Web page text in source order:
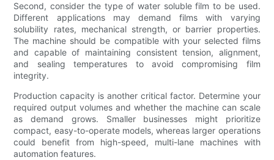
Second, consider the type of water soluble film to be used.
Different applications may demand films with varying
solubility rates, mechanical strength, or barrier properties.
The machine should be compatible with your selected films
and capable of maintaining consistent tension, alignment,
and sealing temperatures to avoid compromising film
integrity.
Production capacity is another critical factor. Determine your
required output volumes and whether the machine can scale
as demand grows. Smaller businesses might prioritize
compact, easy-to-operate models, whereas larger operations
could benefit from high-speed, multi-lane machines with
automation features.